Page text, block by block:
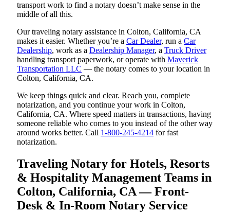
transport work to find a notary doesn’t make sense in the
middle of all this.
Our traveling notary assistance in Colton, California, CA
makes it easier. Whether you’re a Car Dealer, run a Car
Dealership, work as a Dealership Manager, a Truck Driver
handling transport paperwork, or operate with Maverick
Transportation LLC — the notary comes to your location in
Colton, California, CA.
We keep things quick and clear. Reach you, complete
notarization, and you continue your work in Colton,
California, CA. Where speed matters in transactions, having
someone reliable who comes to you instead of the other way
around works better. Call 1-800-245-4214 for fast
notarization.
Traveling Notary for Hotels, Resorts
& Hospitality Management Teams in
Colton, California, CA — Front-
Desk & In-Room Notary Service